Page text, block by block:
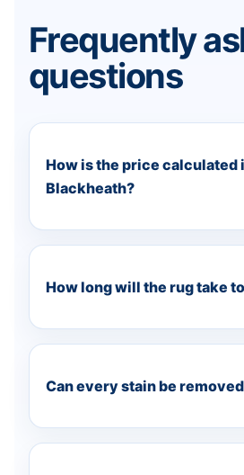
Frequently
questions
How is the price calculated
Blackheath?
How long will the rug take
Can every stain be